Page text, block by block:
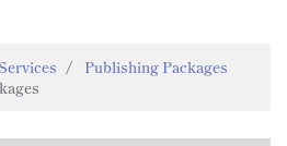
Publishing Packages